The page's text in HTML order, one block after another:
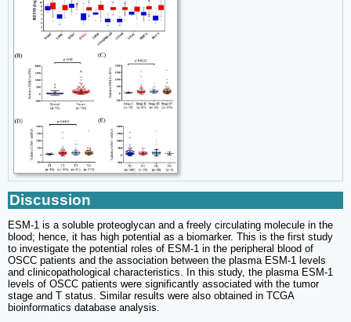
Discussion
ESM-1 is a soluble proteoglycan and a freely circulating molecule in the
blood; hence, it has high potential as a biomarker. This is the first study
to investigate the potential roles of ESM-1 in the peripheral blood of
OSCC patients and the association between the plasma ESM-1 levels
and clinicopathological characteristics. In this study, the plasma ESM-1
levels of OSCC patients were significantly associated with the tumor
stage and T status. Similar results were also obtained in TCGA
bioinformatics database analysis.